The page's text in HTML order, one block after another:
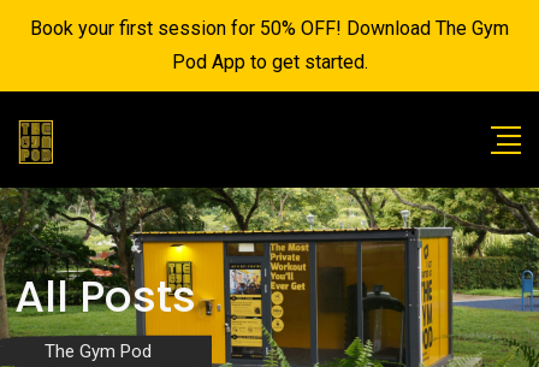
Book your first session for 50% OFF! Download The Gym
Pod App to get started.
All Posts
The Gym Pod